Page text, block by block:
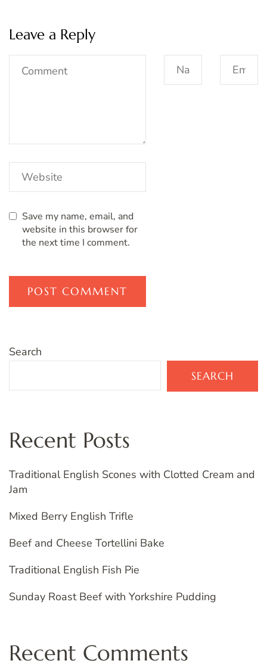
Leave a Reply
Save my name, email, and
website in this browser for
the next time I comment.
Search
SEARCH
Recent Posts
Traditional English Scones with Clotted Cream and
Jam
Mixed Berry English Trifle
Beef and Cheese Tortellini Bake
Traditional English Fish Pie
Sunday Roast Beef with Yorkshire Pudding
Recent Comments